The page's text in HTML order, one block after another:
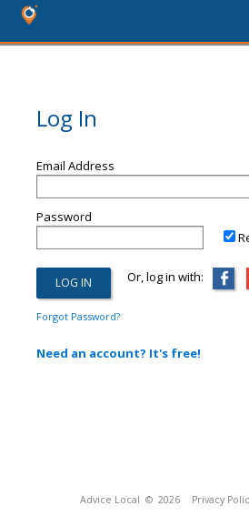
Log In
Email Address
Password
Or, log in with:
Forgot Password?
Need an account? It's free!
Advice Local © 2026 Privacy